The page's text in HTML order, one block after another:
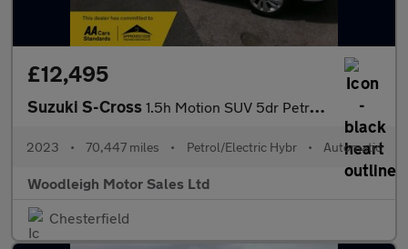
£12,495
Suzuki S-Cross 1.5h Motion SUV 5dr Petrol Hybrid AGS Auto Euro 6 (s/s) (115 ps)
2023 • 70,447 miles • Petrol/Electric Hybr • Automatic
Woodleigh Motor Sales Ltd
Chesterfield